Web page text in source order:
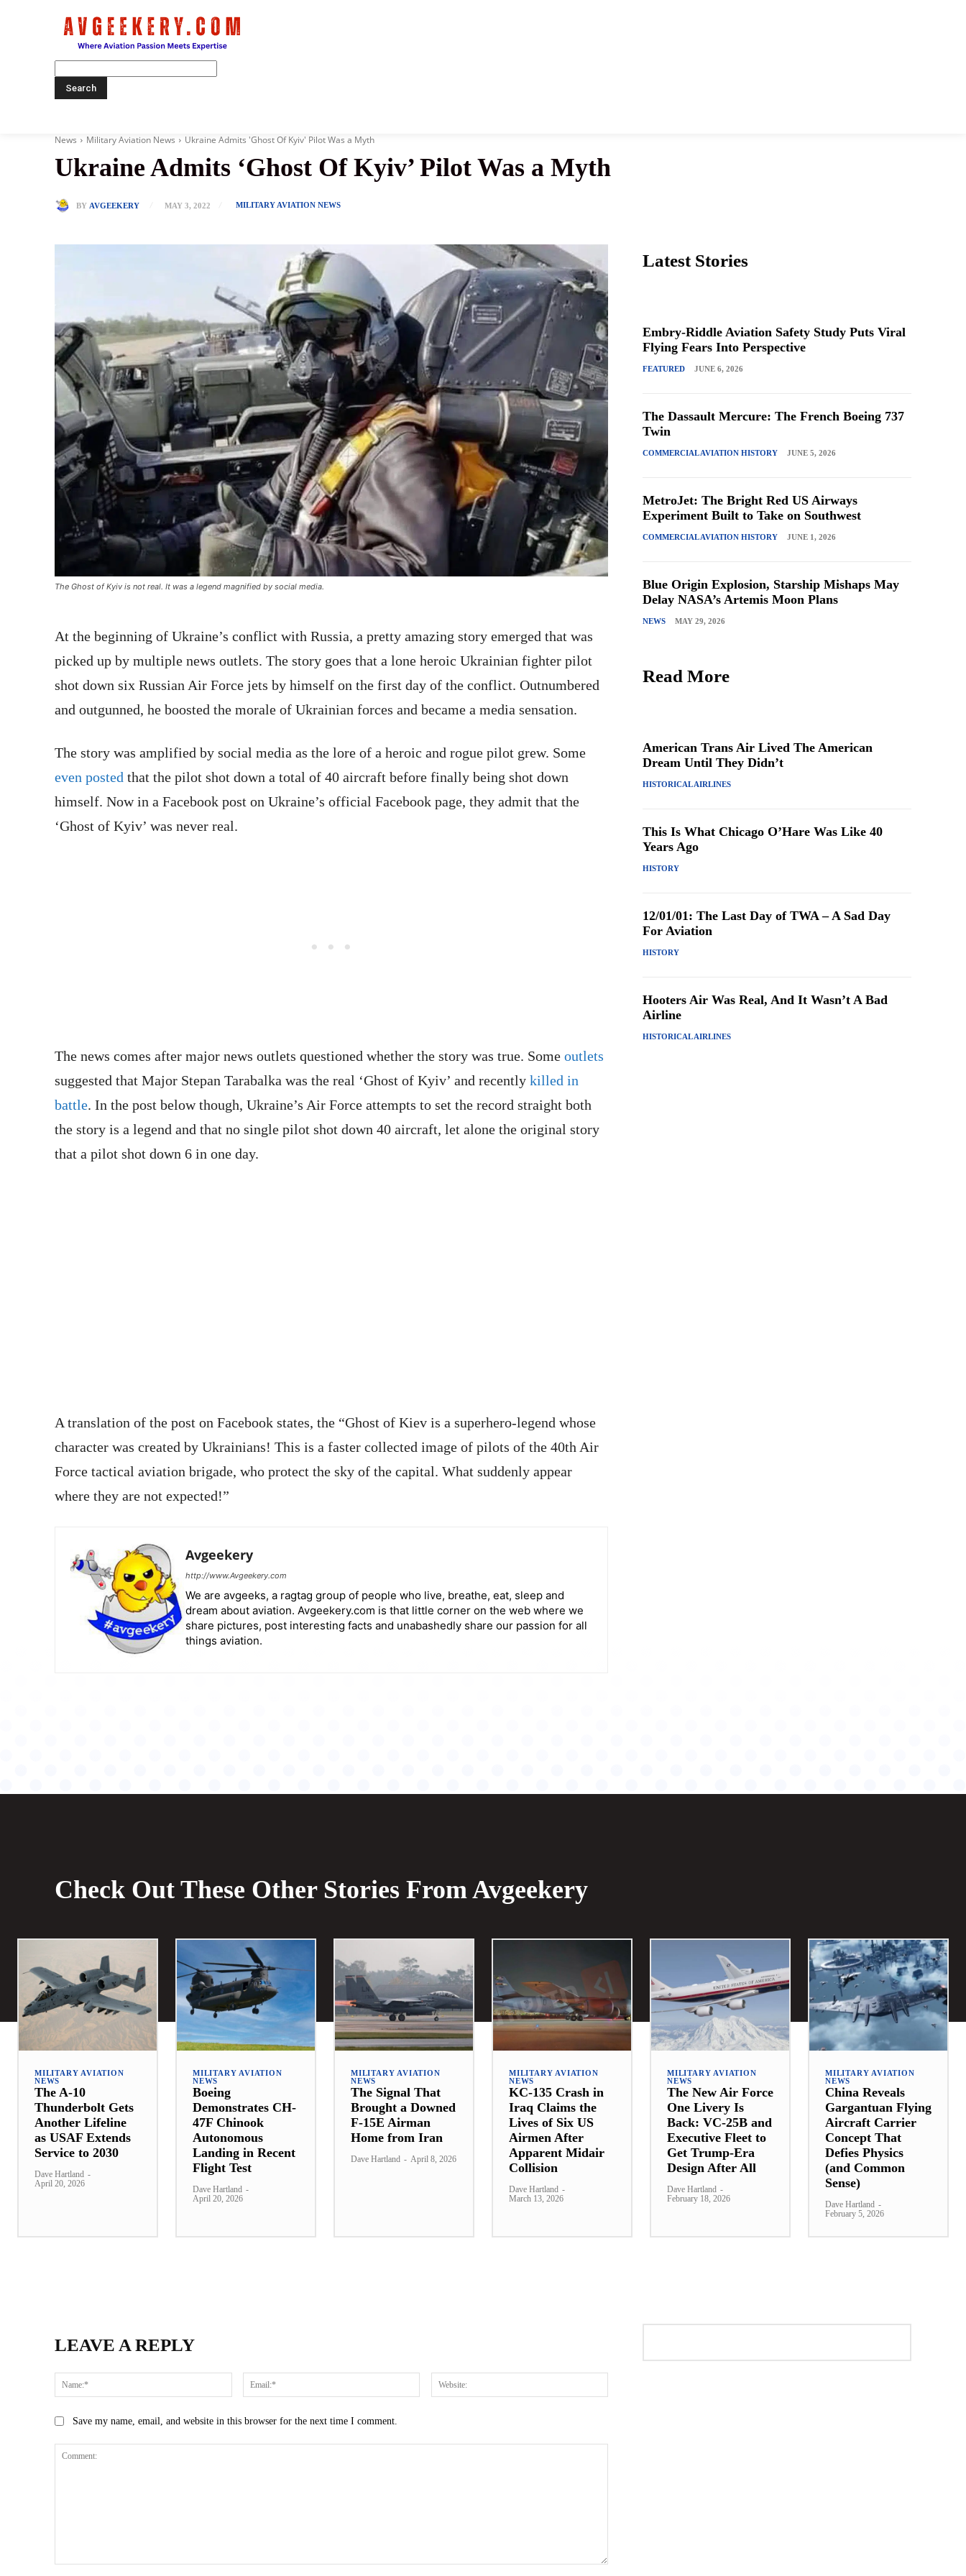
News Military Aviation News Ukraine Admits 'Ghost Of Kyiv' Pilot Was a Myth
Ukraine Admits ‘Ghost Of Kyiv’ Pilot Was a Myth
BY AVGEEKERY MAY 3, 2022 MILITARY AVIATION NEWS
The Ghost of Kyiv is not real. It was a legend magnified by social media.
At the beginning of Ukraine’s conflict with Russia, a pretty amazing story emerged that was
picked up by multiple news outlets. The story goes that a lone heroic Ukrainian fighter pilot
shot down six Russian Air Force jets by himself on the first day of the conflict. Outnumbered
and outgunned, he boosted the morale of Ukrainian forces and became a media sensation.
The story was amplified by social media as the lore of a heroic and rogue pilot grew. Some
even posted that the pilot shot down a total of 40 aircraft before finally being shot down
himself. Now in a Facebook post on Ukraine’s official Facebook page, they admit that the
‘Ghost of Kyiv’ was never real.
The news comes after major news outlets questioned whether the story was true. Some outlets
suggested that Major Stepan Tarabalka was the real ‘Ghost of Kyiv’ and recently killed in
battle. In the post below though, Ukraine’s Air Force attempts to set the record straight both
the story is a legend and that no single pilot shot down 40 aircraft, let alone the original story
that a pilot shot down 6 in one day.
A translation of the post on Facebook states, the “Ghost of Kiev is a superhero-legend whose
character was created by Ukrainians! This is a faster collected image of pilots of the 40th Air
Force tactical aviation brigade, who protect the sky of the capital. What suddenly appear
where they are not expected!”
Avgeekery
http://www.Avgeekery.com
We are avgeeks, a ragtag group of people who live, breathe, eat, sleep and
dream about aviation. Avgeekery.com is that little corner on the web where we
share pictures, post interesting facts and unabashedly share our passion for all
things aviation.
Latest Stories
Embry-Riddle Aviation Safety Study Puts Viral
Flying Fears Into Perspective
FEATURED JUNE 6, 2026
The Dassault Mercure: The French Boeing 737
Twin
COMMERCIAL AVIATION HISTORY JUNE 5, 2026
MetroJet: The Bright Red US Airways
Experiment Built to Take on Southwest
COMMERCIAL AVIATION HISTORY JUNE 1, 2026
Blue Origin Explosion, Starship Mishaps May
Delay NASA’s Artemis Moon Plans
NEWS MAY 29, 2026
Read More
American Trans Air Lived The American
Dream Until They Didn’t
HISTORICAL AIRLINES
This Is What Chicago O’Hare Was Like 40
Years Ago
HISTORY
12/01/01: The Last Day of TWA – A Sad Day
For Aviation
HISTORY
Hooters Air Was Real, And It Wasn’t A Bad
Airline
HISTORICAL AIRLINES
Check Out These Other Stories From Avgeekery
MILITARY AVIATION
NEWS
The A-10
Thunderbolt Gets
Another Lifeline
as USAF Extends
Service to 2030
Dave Hartland -
April 20, 2026
MILITARY AVIATION
NEWS
Boeing
Demonstrates CH-
47F Chinook
Autonomous
Landing in Recent
Flight Test
Dave Hartland -
April 20, 2026
MILITARY AVIATION
NEWS
The Signal That
Brought a Downed
F-15E Airman
Home from Iran
Dave Hartland - April 8, 2026
MILITARY AVIATION
NEWS
KC-135 Crash in
Iraq Claims the
Lives of Six US
Airmen After
Apparent Midair
Collision
Dave Hartland -
March 13, 2026
MILITARY AVIATION
NEWS
The New Air Force
One Livery Is
Back: VC-25B and
Executive Fleet to
Get Trump-Era
Design After All
Dave Hartland -
February 18, 2026
MILITARY AVIATION
NEWS
China Reveals
Gargantuan Flying
Aircraft Carrier
Concept That
Defies Physics
(and Common
Sense)
Dave Hartland -
February 5, 2026
LEAVE A REPLY
Name:* Email:*
Save my name, email, and website in this browser for the next time I comment.